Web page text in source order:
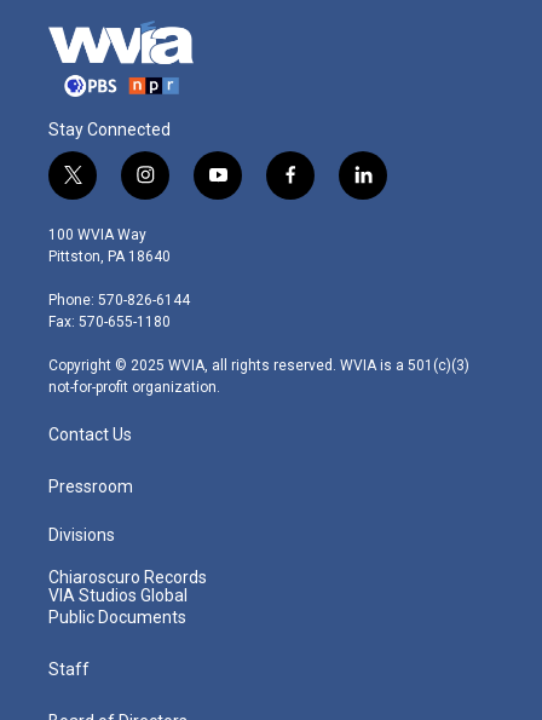
Stay Connected
t
w
i
t
e
r
i
n
s
t
g
r
m
y
o
f
a
l
i
100 WVIA Way
Pittston, PA 18640
Phone: 570-826-6144
Fax: 570-655-1180
Copyright © 2025 WVIA, all rights reserved. WVIA is a 501(c)(3)
not-for-profit organization.
Contact Us
Pressroom
Divisions
Chiaroscuro Records
VIA Studios Global
Public Documents
Staff